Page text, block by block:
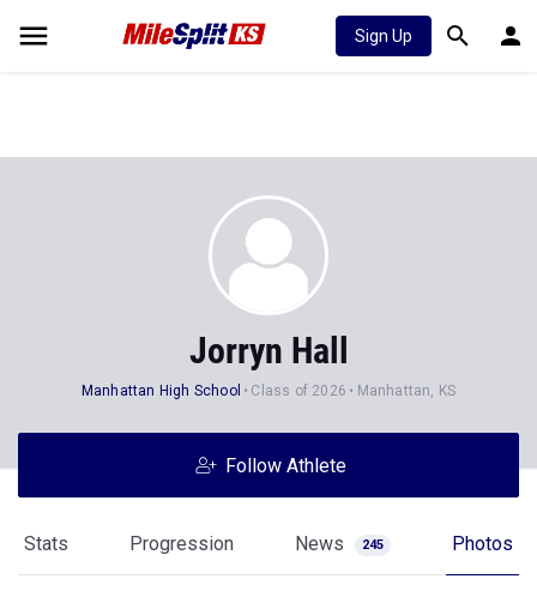
Sign Up
Jorryn Hall
Manhattan High School Class of 2026 Manhattan, KS
Follow Athlete
Stats Progression News 245 Photos